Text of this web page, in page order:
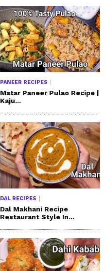
PANEER RECIPES
Matar Paneer Pulao Recipe |
Kaju...
DAL RECIPES
Dal Makhani Recipe
Restaurant Style In...